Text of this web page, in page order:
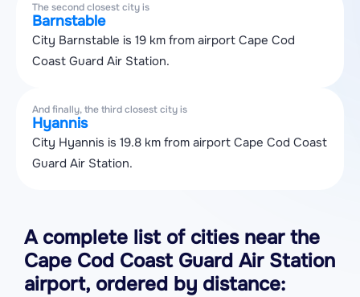
The second closest city is
Barnstable
City Barnstable is 19 km from airport Cape Cod
Coast Guard Air Station.
And finally, the third closest city is
Hyannis
City Hyannis is 19.8 km from airport Cape Cod Coast
Guard Air Station.
A complete list of cities near the
Cape Cod Coast Guard Air Station
airport, ordered by distance: